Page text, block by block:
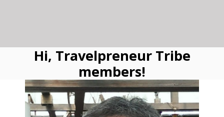
Hi, Travelpreneur Tribe
members!